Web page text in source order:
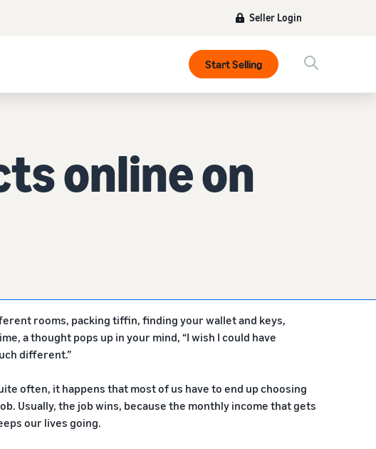
Seller Login
Start Selling
online on
rooms, packing tiffin, finding your wallet and keys,
a thought pops up in your mind, “I wish I could have
different.”
often, it happens that most of us have to end up choosing
Usually, the job wins, because the monthly income that gets
our lives going.